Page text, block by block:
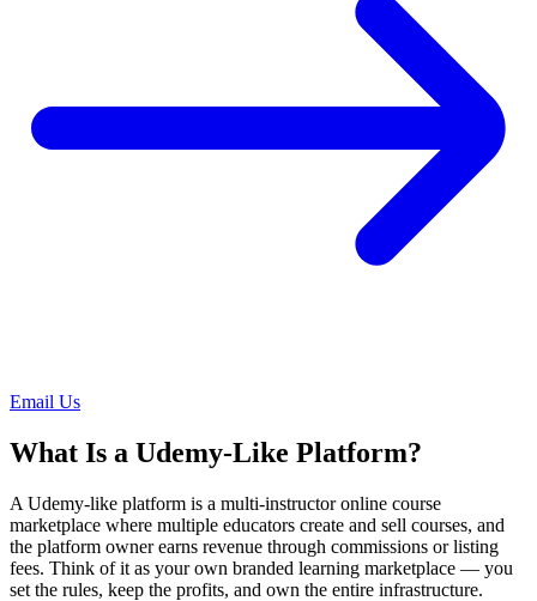
Email Us
What Is a Udemy-Like Platform?
A Udemy-like platform is a multi-instructor online course
marketplace where multiple educators create and sell courses, and
the platform owner earns revenue through commissions or listing
fees. Think of it as your own branded learning marketplace — you
set the rules, keep the profits, and own the entire infrastructure.